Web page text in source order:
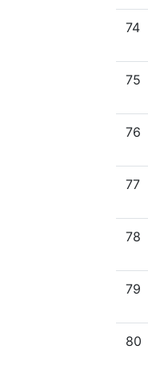
74
75
76
77
78
79
80